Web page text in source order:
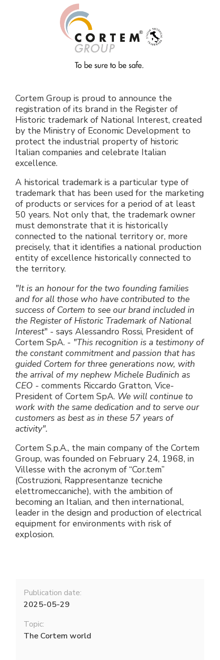
Cortem Group is proud to announce the
registration of its brand in the Register of
Historic trademark of National Interest, created
by the Ministry of Economic Development to
protect the industrial property of historic
Italian companies and celebrate Italian
excellence.
A historical trademark is a particular type of
trademark that has been used for the marketing
of products or services for a period of at least
50 years. Not only that, the trademark owner
must demonstrate that it is historically
connected to the national territory or, more
precisely, that it identifies a national production
entity of excellence historically connected to
the territory.
"It is an honour for the two founding families
and for all those who have contributed to the
success of Cortem to see our brand included in
the Register of Historic Trademark of National
Interest" - says Alessandro Rossi, President of
Cortem SpA. - "This recognition is a testimony of
the constant commitment and passion that has
guided Cortem for three generations now, with
the arrival of my nephew Michele Budinich as
CEO - comments Riccardo Gratton, Vice-
President of Cortem SpA. We will continue to
work with the same dedication and to serve our
customers as best as in these 57 years of
activity".
Cortem S.p.A., the main company of the Cortem
Group, was founded on February 24, 1968, in
Villesse with the acronym of “Cor.tem”
(Costruzioni, Rappresentanze tecniche
elettromeccaniche), with the ambition of
becoming an Italian, and then international,
leader in the design and production of electrical
equipment for environments with risk of
explosion.
Publication date:
2025-05-29
Topic:
The Cortem world
Electrical Fittings
Green energy Ex
All Products
Technical Instructions
Company policy
Work with us
Company certificates
Press and interviews
Gallery and Videos